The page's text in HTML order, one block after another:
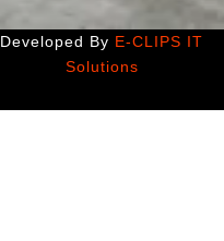
Developed By E-CLIPS IT
Solutions